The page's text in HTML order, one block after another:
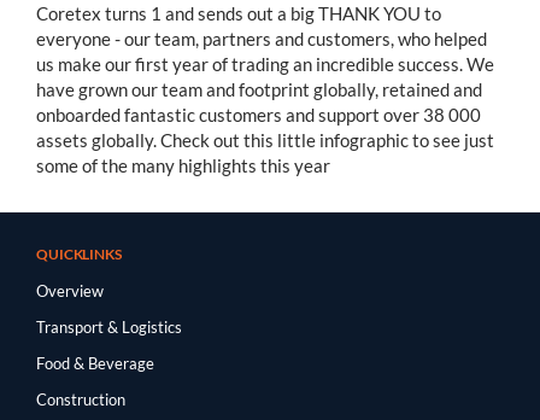
Coretex turns 1 and sends out a big THANK YOU to
everyone - our team, partners and customers, who helped
us make our first year of trading an incredible success. We
have grown our team and footprint globally, retained and
onboarded fantastic customers and support over 38 000
assets globally. Check out this little infographic to see just
some of the many highlights this year
QUICKLINKS
Overview
Transport & Logistics
Food & Beverage
Construction